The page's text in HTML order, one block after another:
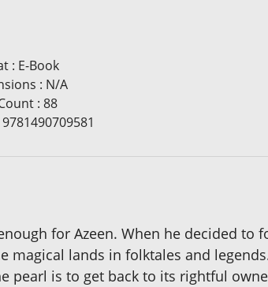
: E-Book
: N/A
: 88
9781490709581
for Azeen. When he decided
lands in folktales and
is to get back to its rightful